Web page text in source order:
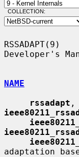
COLLECTION:
Developer's
NAME
rssadapt ,
adaptation